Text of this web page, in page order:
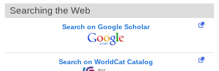
Searching the Web
Search on Google Scholar
Search on WorldCat Catalog